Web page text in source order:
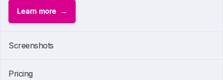
Learn more
Screenshots
Pricing